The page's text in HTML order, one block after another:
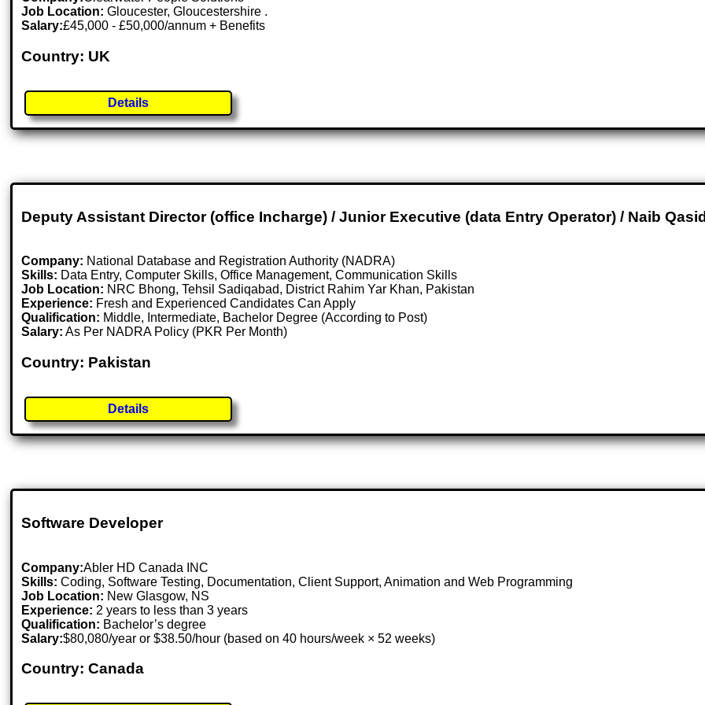
Job Location:Gloucester, Gloucestershire .
Salary:£45,000 - £50,000/annum + Benefits
Country: UK
Details
Deputy Assistant Director (office Incharge) / Junior Executive (data Entry Operator) / Naib
Company: National Database and Registration Authority (NADRA)
Skills: Data Entry, Computer Skills, Office Management, Communication Skills
Job Location: NRC Bhong, Tehsil Sadiqabad, District Rahim Yar Khan, Pakistan
Experience: Fresh and Experienced Candidates Can Apply
Qualification: Middle, Intermediate, Bachelor Degree (According to Post)
Salary: As Per NADRA Policy (PKR Per Month)
Country: Pakistan
Details
Software Developer
Company:Abler HD Canada INC
Skills: Coding, Software Testing, Documentation, Client Support, Animation and Web Programming
Job Location: New Glasgow, NS
Experience: 2 years to less than 3 years
Qualification: Bachelor’s degree
Salary:$80,080/year or $38.50/hour (based on 40 hours/week × 52 weeks)
Country: Canada